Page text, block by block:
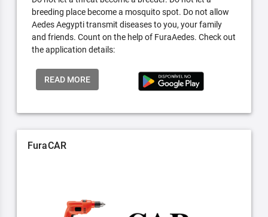
breeding place become a mosquito spot. Do not allow
Aedes Aegypti transmit diseases to you, your family
and friends. Count on the help of FuraAedes. Check out
the application details:
READ MORE
FuraCAR